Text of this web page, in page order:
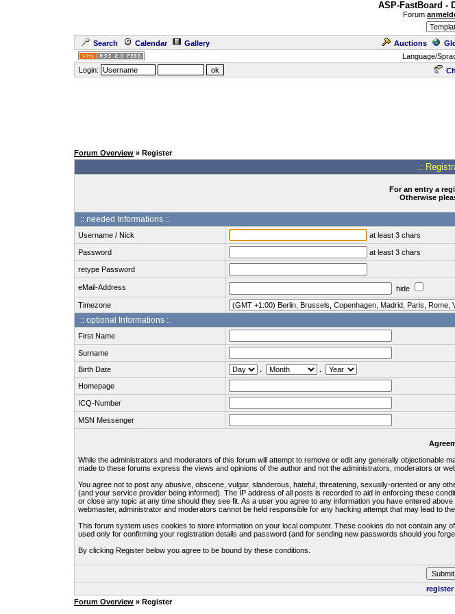
ASP-FastBoard -
Forum
Search Calendar Gallery Auctions
Language/
Login:
Forum Overview » Register
.:
For an entry a
Otherwise
:: needed Informations :.
Username / Nick at least 3 chars
Password at least 3 chars
retype Password
eMail-Address
hide
Timezone
:: optional Informations :.
First Name
Surname
Birth Date
.
.
Homepage
ICQ-Number
MSN Messenger
While the administrators and moderators of this forum will attempt to remove or edit any generally
made to these forums express the views and opinions of the author and not the administrators, moderators or
You agree not to post any abusive, obscene, vulgar, slanderous, hateful, threatening, sexually-oriented or any
(and your service provider being informed). The IP address of all posts is recorded to aid in enforcing these
or close any topic at any time should they see fit. As a user you agree to any information you have entered
webmaster, administrator and moderators cannot be held responsible for any hacking attempt that may lead to
This forum system uses cookies to store information on your local computer. These cookies do not contain
used only for confirming your registration details and password (and for sending new passwords should you
By clicking Register below you agree to be bound by these conditions.
Forum Overview » Register